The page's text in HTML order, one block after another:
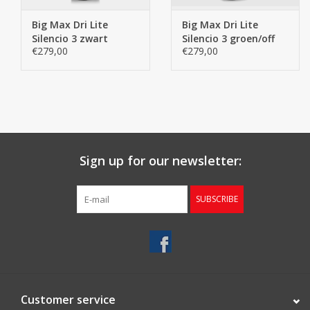
Big Max Dri Lite
Silencio 3 zwart
€279,00
Big Max Dri Lite
Silencio 3 groen/off
white
€279,00
Sign up for our newsletter:
SUBSCRIBE
Customer service